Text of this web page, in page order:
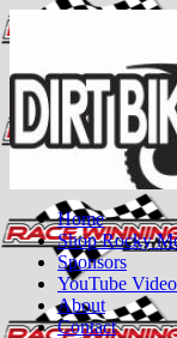
Home
Shop Rocky
Sponsors
YouTube
About
Contact